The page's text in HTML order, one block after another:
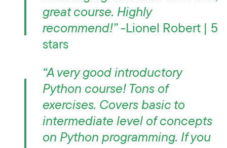
great course. Highly
recommend!”-Lionel Robert | 5
stars
“A very good introductory
Python course! Tons of
exercises. Covers basic to
intermediate level of concepts
on Python programming. If you